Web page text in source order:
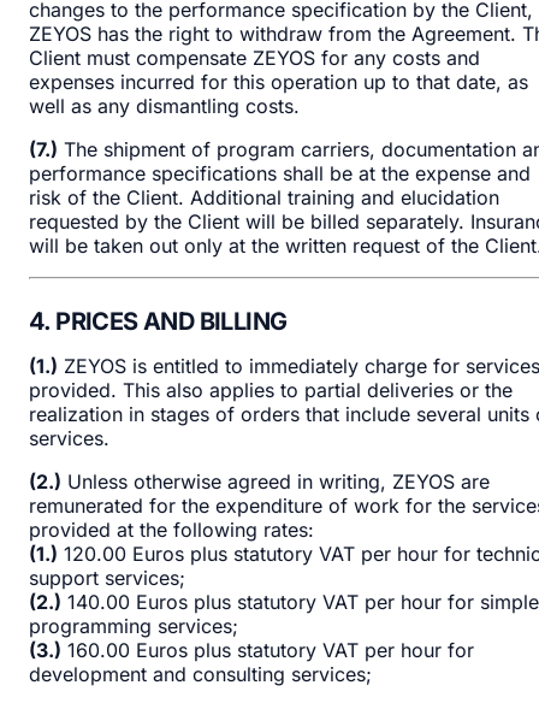
changes to the performance specification by the Client,
ZEYOS has the right to withdraw from the Agreement.
Client must compensate ZEYOS for any costs and
expenses incurred for this operation up to that date, as
well as any dismantling costs.
(7.) The shipment of program carriers, documentation
performance specifications shall be at the expense and
risk of the Client. Additional training and elucidation
requested by the Client will be billed separately.
will be taken out only at the written request of the
4. PRICES AND BILLING
(1.) ZEYOS is entitled to immediately charge for services
provided. This also applies to partial deliveries or the
realization in stages of orders that include several units
services.
(2.) Unless otherwise agreed in writing, ZEYOS are
remunerated for the expenditure of work for the
provided at the following rates:
(1.) 120.00 Euros plus statutory VAT per hour for
support services;
(2.) 140.00 Euros plus statutory VAT per hour for simple
programming services;
(3.) 160.00 Euros plus statutory VAT per hour for
development and consulting services;